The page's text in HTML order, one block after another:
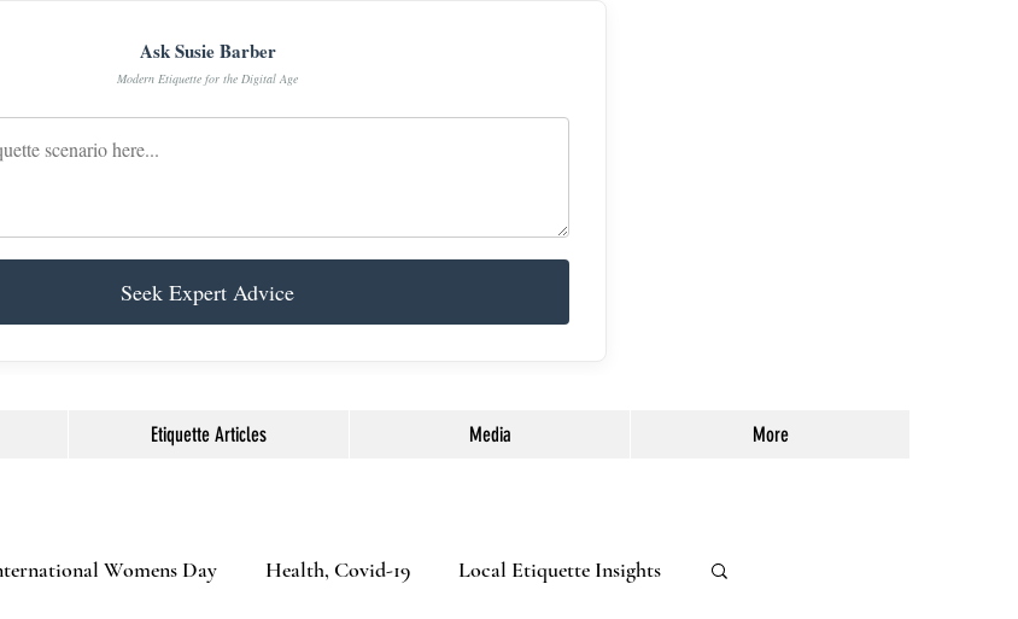
Ask Susie Barber
Modern Etiquette for the Digital Age
Seek Expert Advice
Etiquette Articles Media More
Womens Day Health, Covid-19 Local Etiquette Insights